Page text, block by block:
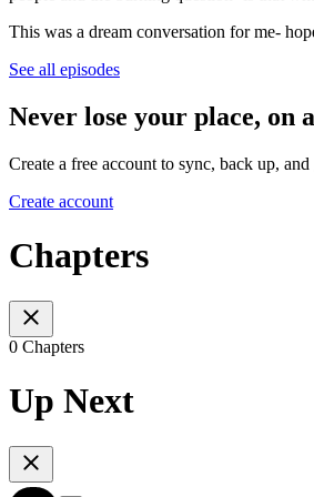
This was a dream conversation for me-
See all episodes
Never lose your place, on
Create a free account to sync, back up,
Create account
Chapters
0 Chapters
Up Next